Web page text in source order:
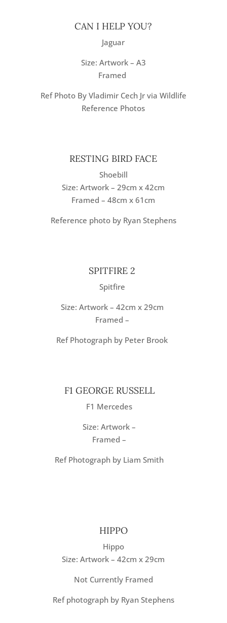
CAN I HELP YOU?
Jaguar
Size: Artwork – A3
Framed
Ref Photo By Vladimir Cech Jr via Wildlife
Reference Photos
RESTING BIRD FACE
Shoebill
Size: Artwork – 29cm x 42cm
Framed – 48cm x 61cm
Reference photo by Ryan Stephens
SPITFIRE 2
Spitfire
Size: Artwork – 42cm x 29cm
Framed –
Ref Photograph by Peter Brook
F1 GEORGE RUSSELL
F1 Mercedes
Size: Artwork –
Framed –
Ref Photograph by Liam Smith
HIPPO
Hippo
Size: Artwork – 42cm x 29cm
Not Currently Framed
Ref photograph by Ryan Stephens